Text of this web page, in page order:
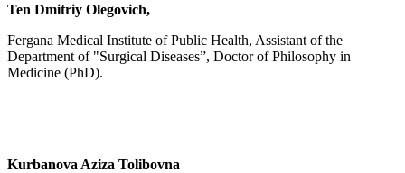
Ten Dmitriy Olegovich,
Fergana Medical Institute of Public Health, Assistant of the
Department of "Surgical Diseases”, Doctor of Philosophy in
Medicine (PhD).
Kurbanova Aziza Tolibovna